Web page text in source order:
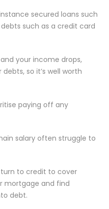
secured loans such
such as a credit card
your income drops,
so it’s well worth
paying off any
salary often struggle to
to credit to cover
mortgage and find
debt.